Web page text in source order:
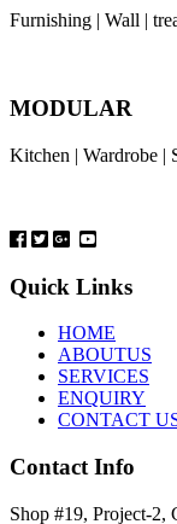
Furnishing | Wall |
MODULAR
Kitchen | Wardrobe |
Quick Links
HOME
ABOUTUS
SERVICES
ENQUIRY
CONTACT
Contact Info
Shop #19, Project-2,